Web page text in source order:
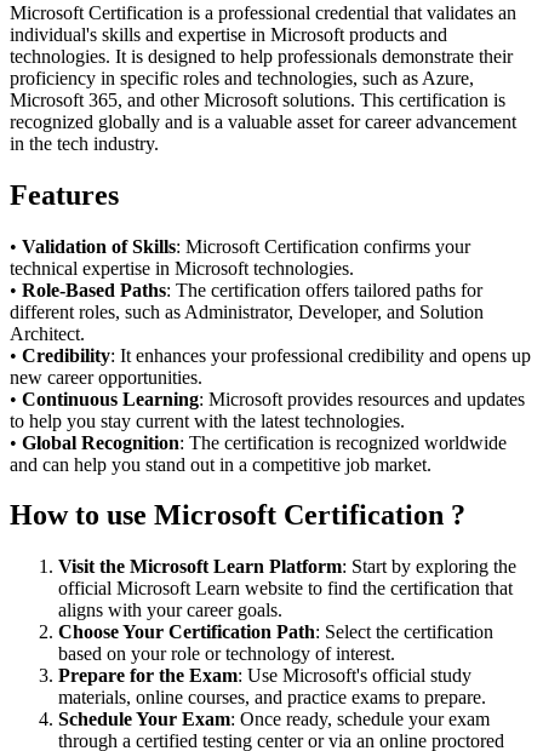
Microsoft Certification is a professional credential that validates an
individual's skills and expertise in Microsoft products and
technologies. It is designed to help professionals demonstrate their
proficiency in specific roles and technologies, such as Azure,
Microsoft 365, and other Microsoft solutions. This certification is
recognized globally and is a valuable asset for career advancement
in the tech industry.
Features
• Validation of Skills: Microsoft Certification confirms your
technical expertise in Microsoft technologies.
• Role-Based Paths: The certification offers tailored paths for
different roles, such as Administrator, Developer, and Solution
Architect.
• Credibility: It enhances your professional credibility and opens up
new career opportunities.
• Continuous Learning: Microsoft provides resources and updates
to help you stay current with the latest technologies.
• Global Recognition: The certification is recognized worldwide
and can help you stand out in a competitive job market.
How to use Microsoft Certification ?
Visit the Microsoft Learn Platform: Start by exploring the
official Microsoft Learn website to find the certification that
aligns with your career goals.
Choose Your Certification Path: Select the certification
based on your role or technology of interest.
Prepare for the Exam: Use Microsoft's official study
materials, online courses, and practice exams to prepare.
Schedule Your Exam: Once ready, schedule your exam
through a certified testing center or via an online proctored